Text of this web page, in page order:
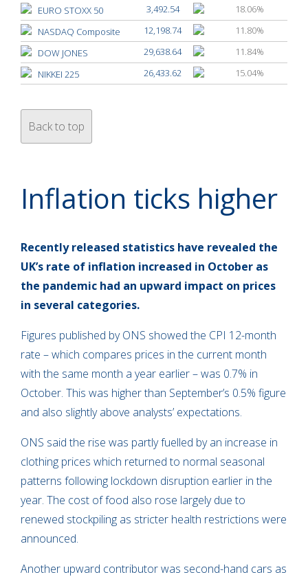
EURO STOXX 50
3,492.54
18.06%
NASDAQ Composite
12,198.74
11.80%
DOW JONES
29,638.64
11.84%
NIKKEI 225
26,433.62 15.04%
Back to top
Inflation ticks higher
Recently released statistics have revealed the
UK’s rate of inflation increased in October as
the pandemic had an upward impact on prices
in several categories.
Figures published by ONS showed the CPI 12-month
rate – which compares prices in the current month
with the same month a year earlier – was 0.7% in
October. This was higher than September’s 0.5% figure
and also slightly above analysts’ expectations.
ONS said the rise was partly fuelled by an increase in
clothing prices which returned to normal seasonal
patterns following lockdown disruption earlier in the
year. The cost of food also rose largely due to
renewed stockpiling as stricter health restrictions were
announced.
Another upward contributor was second-hand cars as